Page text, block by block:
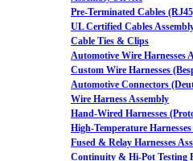
Pre-Terminated Cables
UL Certified Cables
Cable Ties & Clips
Automotive Wire Harnesses
Custom Wire Harnesses
Automotive Connectors
Wire Harness Assembly
Hand-Wired Harnesses
High-Temperature
Fused & Relay Harnesses
Continuity & Hi-Pot Testing